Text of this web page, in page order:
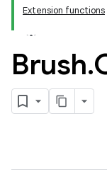
Extension functions
Brush.